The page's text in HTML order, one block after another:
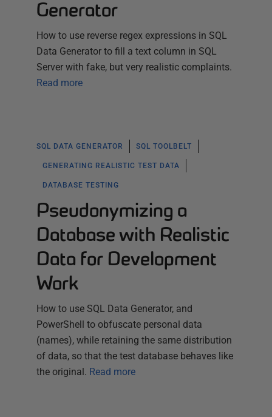
Generator
How to use reverse regex expressions in SQL
Data Generator to fill a text column in SQL
Server with fake, but very realistic complaints.
Read more
SQL DATA GENERATOR SQL TOOLBELT
GENERATING REALISTIC TEST DATA
DATABASE TESTING
Pseudonymizing a
Database with Realistic
Data for Development
Work
How to use SQL Data Generator, and
PowerShell to obfuscate personal data
(names), while retaining the same distribution
of data, so that the test database behaves like
the original. Read more